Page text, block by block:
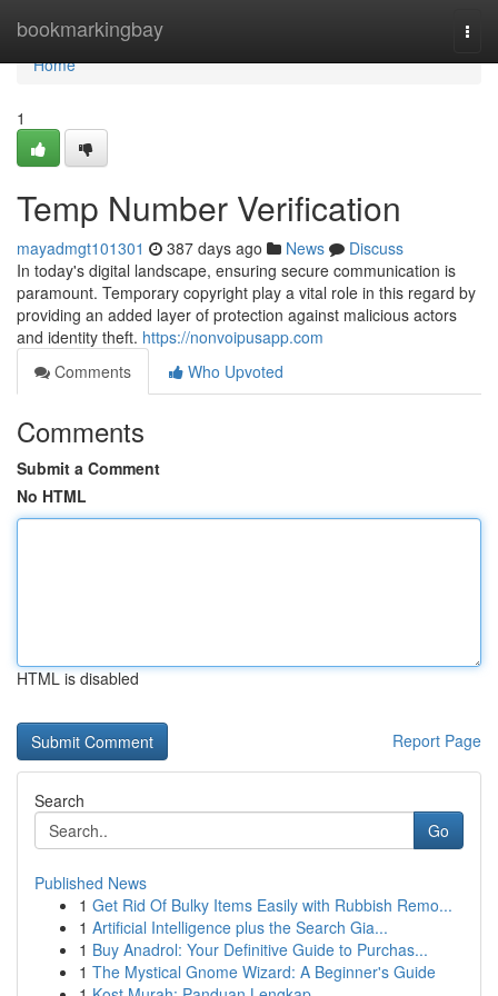
bookmarkingbay
Home
Home
1
Temp Number Verification
mayadmgt101301 387 days ago News
Discuss
In today's digital landscape, ensuring secure communication is
paramount. Temporary copyright play a vital role in this regard by
providing an added layer of protection against malicious actors
and identity theft. https://nonvoipusapp.com
Comments
Who Upvoted
Comments
Submit a Comment
No HTML
HTML is disabled
Report Page
Search
Go
Published News
1 Get Rid Of Bulky Items Easily with Rubbish Remo...
1 Artificial Intelligence plus the Search Gia...
1 Buy Anadrol: Your Definitive Guide to Purchas...
1 The Mystical Gnome Wizard: A Beginner's Guide